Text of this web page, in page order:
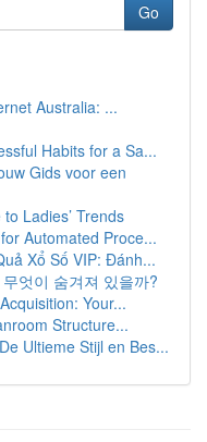
Go
Australia: ...
Habits for a Sa...
Gids voor een
Ladies’ Trends
Automated Proce...
Xổ Số VIP: Đánh...
엇이 숨겨져 있을까?
Your...
Structure...
Ultieme Stijl en Bes...